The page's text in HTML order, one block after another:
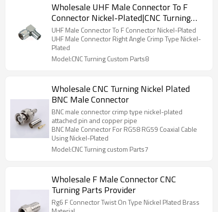
Wholesale UHF Male Connector To F
Connector Nickel-Plated|CNC Turning
Parts
UHF Male Connector To F Connector Nickel-Plated
UHF Male Connector Right Angle Crimp Type Nickel-
Plated
Model:CNC Turning Custom Parts8
Wholesale CNC Turning Nickel Plated
BNC Male Connector
BNC male connector crimp type nickel-plated
attached pin and copper pipe
BNC Male Connector For RG58 RG59 Coaxial Cable
Using Nickel-Plated
Model:CNC Turning custom Parts7
Wholesale F Male Connector CNC
Turning Parts Provider
Rg6 F Connector Twist On Type Nickel Plated Brass